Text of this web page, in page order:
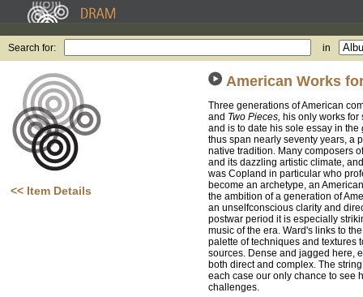
Search for: in
<< Item Details
American Works
Three generations of American
and Two Pieces, his only works
and is to date his sole essay in the
thus span nearly seventy years, a
native tradition. Many composers
and its dazzling artistic climate,
was Copland in particular who
become an archetype, an
the ambition of a generation of
an unselfconscious clarity and
postwar period it is especially
music of the era. Ward's links to
palette of techniques and textures
sources. Dense and jagged here,
both direct and complex. The
each case our only chance to see
challenges.